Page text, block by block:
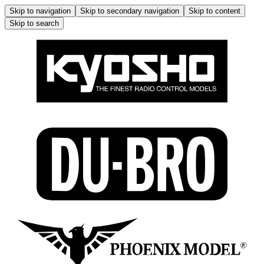
Skip to navigation Skip to secondary navigation
Skip to content
Skip to search